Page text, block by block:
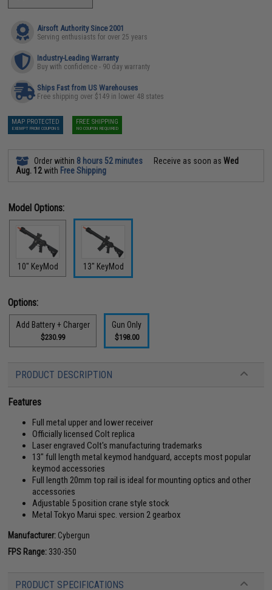
Airsoft Authority Since 2001
Serving enthusiasts for over 25 years
Industry-Leading Warranty
Buy with confidence - 90 day warranty
Ships Fast from US Warehouses
Free shipping over $149 in lower 48 states
MAP PROTECTED
EXEMPT FROM COUPONS
FREE SHIPPING
NO COUPON REQUIRED
Order within 8 hours 52 minutes Receive as soon asWed
Aug. 12with Free Shipping
Model Options:
10" KeyMod 13" KeyMod
Options:
Add Battery + Charger
$230.99
Gun Only
$198.00
PRODUCT DESCRIPTION
Features
Full metal upper and lower receiver
Officially licensed Colt replica
Laser engraved Colt's manufacturing trademarks
13" full length metal keymod handguard, accepts most popular
keymod accessories
Full length 20mm top rail is ideal for mounting optics and other
accessories
Adjustable 5 position crane style stock
Metal Tokyo Marui spec. version 2 gearbox
Manufacturer: Cybergun
FPS Range: 330-350
PRODUCT SPECIFICATIONS